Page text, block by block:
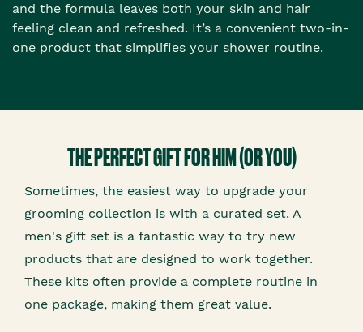
and the formula leaves both your skin and hair
feeling clean and refreshed. It’s a convenient two-in-
one product that simplifies your shower routine.
THE PERFECT GIFT FOR HIM (OR YOU)
Sometimes, the easiest way to upgrade your
grooming collection is with a curated set. A
men's gift set is a fantastic way to try new
products that are designed to work together.
These kits often provide a complete routine in
one package, making them great value.